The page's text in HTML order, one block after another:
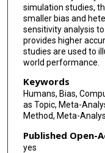
simulation studies,
smaller bias and
sensitivity analysis
provides higher
studies are used to
world performance.
Keywords
Humans, Bias,
as Topic, Meta-
Method, Meta-
Published Open-
yes